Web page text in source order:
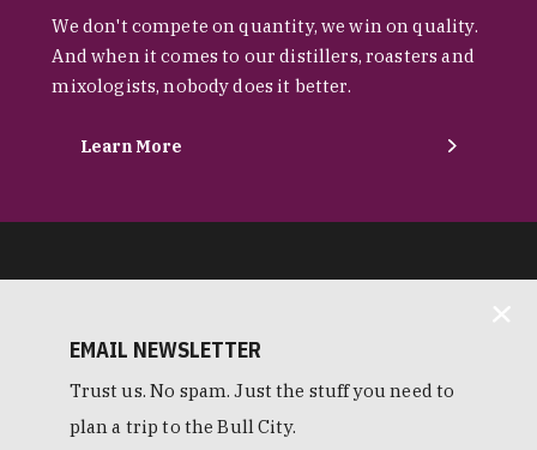
We don't compete on quantity, we win on quality.
And when it comes to our distillers, roasters and
mixologists, nobody does it better.
Learn More
EMAIL NEWSLETTER
Trust us. No spam. Just the stuff you need to
plan a trip to the Bull City.